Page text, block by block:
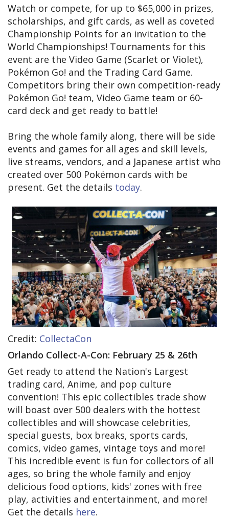
Watch or compete, for up to $65,000 in prizes,
scholarships, and gift cards, as well as coveted
Championship Points for an invitation to the
World Championships! Tournaments for this
event are the Video Game (Scarlet or Violet),
Pokémon Go! and the Trading Card Game.
Competitors bring their own competition-ready
Pokémon Go! team, Video Game team or 60-
card deck and get ready to battle!
Bring the whole family along, there will be side
events and games for all ages and skill levels,
live streams, vendors, and a Japanese artist who
created over 500 Pokémon cards with be
present. Get the details today.
Credit: ​​ CollectaCon
Orlando Collect-A-Con: February 25 & 26th
Get ready to attend the Nation's Largest
trading card, Anime, and pop culture
convention! This epic collectibles trade show
will boast over 500 dealers with the hottest
collectibles and will showcase celebrities,
special guests, box breaks, sports cards,
comics, video games, vintage toys and more!
This incredible event is fun for collectors of all
ages, so bring the whole family and enjoy
delicious food options, kids' zones with free
play, activities and entertainment, and more!
Get the details here.